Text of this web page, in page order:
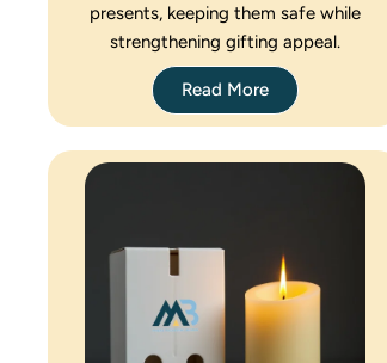
presents, keeping them safe while
strengthening gifting appeal.
Read More